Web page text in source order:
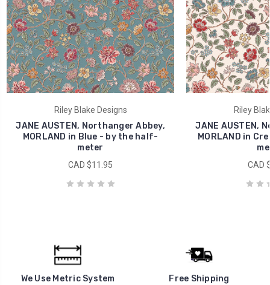
Riley Blake Designs
JANE AUSTEN, Northanger Abbey,
MORLAND in Blue - by the half-
meter
CAD $11.95
Riley
JANE AUSTEN,
MORLAND in
CAD
We Use Metric System Free Shipping